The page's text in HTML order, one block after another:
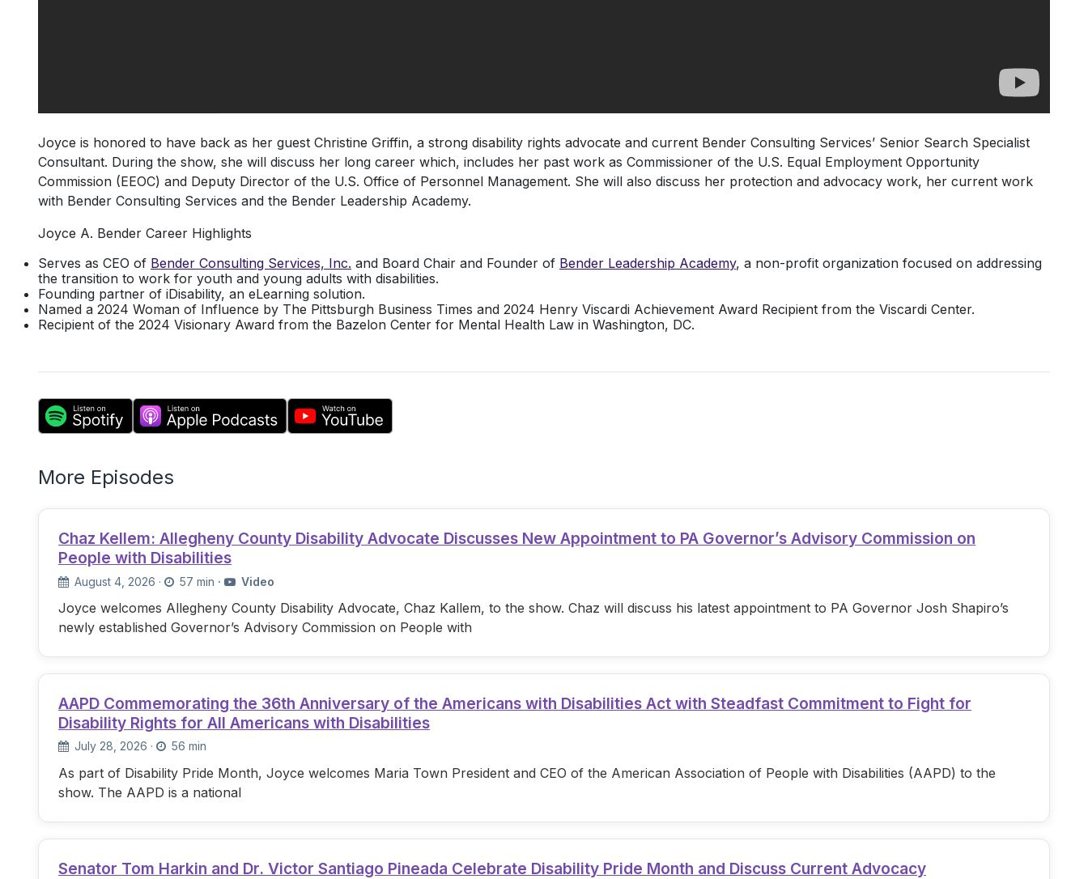
Joyce is honored to have back as her guest Christine Griffin, a strong disability rights advocate and current Bender Consulting Services’ Senior Search Specialist
Consultant. During the show, she will discuss her long career which, includes her past work as Commissioner of the U.S. Equal Employment Opportunity
Commission (EEOC) and Deputy Director of the U.S. Office of Personnel Management. She will also discuss her protection and advocacy work, her current work
with Bender Consulting Services and the Bender Leadership Academy.
Joyce A. Bender Career Highlights
Serves as CEO of Bender Consulting Services, Inc. and Board Chair and Founder of Bender Leadership Academy, a non-profit organization focused on addressing
the transition to work for youth and young adults with disabilities.
Founding partner of iDisability, an eLearning solution.
Named a 2024 Woman of Influence by The Pittsburgh Business Times and 2024 Henry Viscardi Achievement Award Recipient from the Viscardi Center.
Recipient of the 2024 Visionary Award from the Bazelon Center for Mental Health Law in Washington, DC.
More Episodes
Chaz Kellem: Allegheny County Disability Advocate Discusses New Appointment to PA Governor’s Advisory Commission on
People with Disabilities
August 4, 2026 · 57 min · Video
Joyce welcomes Allegheny County Disability Advocate, Chaz Kallem, to the show. Chaz will discuss his latest appointment to PA Governor Josh Shapiro’s
newly established Governor’s Advisory Commission on People with
AAPD Commemorating the 36th Anniversary of the Americans with Disabilities Act with Steadfast Commitment to Fight for
Disability Rights for All Americans with Disabilities
July 28, 2026 · 56 min
As part of Disability Pride Month, Joyce welcomes Maria Town President and CEO of the American Association of People with Disabilities (AAPD) to the
show. The AAPD is a national
Senator Tom Harkin and Dr. Victor Santiago Pineada Celebrate Disability Pride Month and Discuss Current Advocacy